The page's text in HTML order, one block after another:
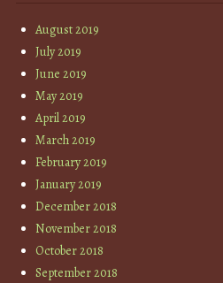
August 2019
July 2019
June 2019
May 2019
April 2019
March 2019
February 2019
January 2019
December 2018
November 2018
October 2018
September 2018